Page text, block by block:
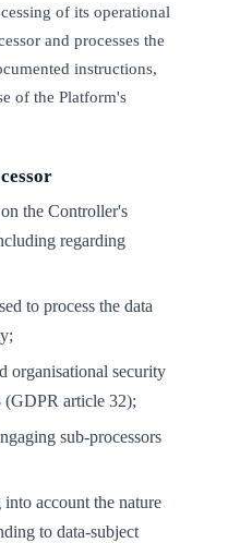
of its operational
and processes the
instructions,
of the Platform's
the Controller's
regarding
to process the data
organisational security
(GDPR article 32);
sub-processors
account the nature
to data-subject